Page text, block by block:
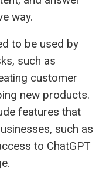
way.
to be used by
such as
customer
new products.
features that
such as
to ChatGPT